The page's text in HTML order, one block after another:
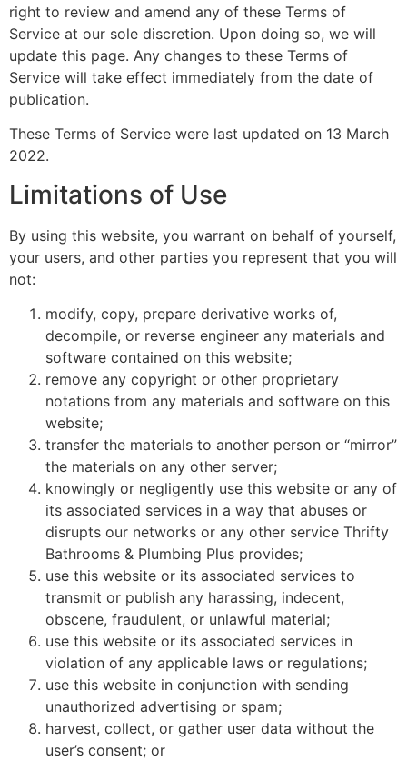
right to review and amend any of these Terms of
Service at our sole discretion. Upon doing so, we will
update this page. Any changes to these Terms of
Service will take effect immediately from the date of
publication.
These Terms of Service were last updated on 13 March
2022.
Limitations of Use
By using this website, you warrant on behalf of yourself,
your users, and other parties you represent that you will
not:
modify, copy, prepare derivative works of,
decompile, or reverse engineer any materials and
software contained on this website;
remove any copyright or other proprietary
notations from any materials and software on this
website;
transfer the materials to another person or “mirror”
the materials on any other server;
knowingly or negligently use this website or any of
its associated services in a way that abuses or
disrupts our networks or any other service Thrifty
Bathrooms & Plumbing Plus provides;
use this website or its associated services to
transmit or publish any harassing, indecent,
obscene, fraudulent, or unlawful material;
use this website or its associated services in
violation of any applicable laws or regulations;
use this website in conjunction with sending
unauthorized advertising or spam;
harvest, collect, or gather user data without the
user’s consent; or